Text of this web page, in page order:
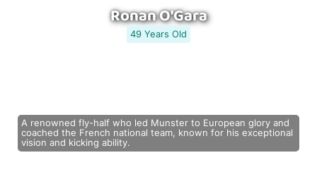
Ronan O'Gara
49 Years Old
A renowned fly-half who led Munster to European glory and
coached the French national team, known for his exceptional
vision and kicking ability.